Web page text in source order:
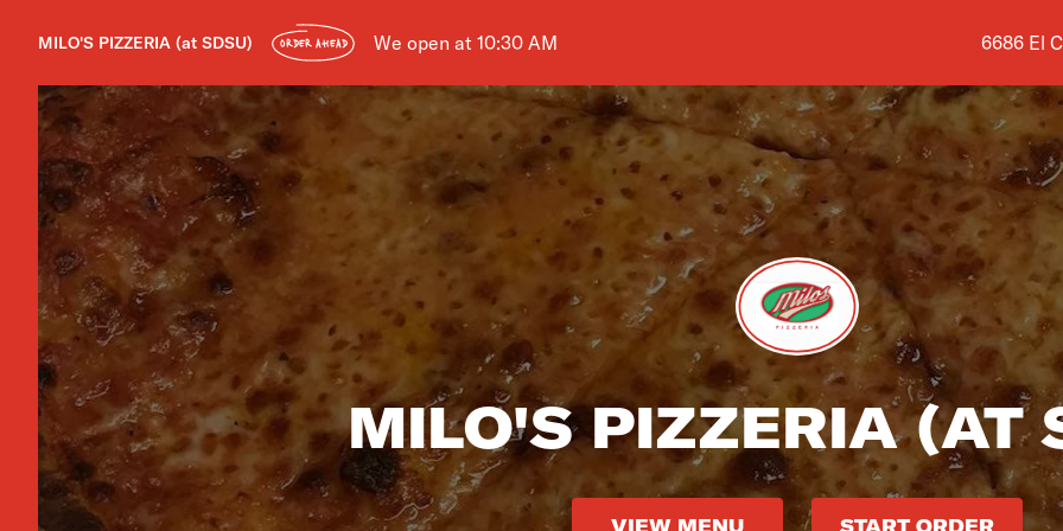
MILO'S PIZZERIA (at SDSU) ORDER AHEAD We open at 10:30 AM Shop
6686 El
MILO'S PIZZERIA (AT
VIEW MENU START ORDER